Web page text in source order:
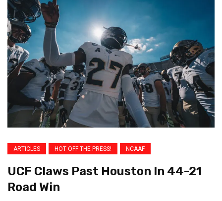
ARTICLES HOT OFF THE PRESS! NCAAF
UCF Claws Past Houston In 44-21
Road Win